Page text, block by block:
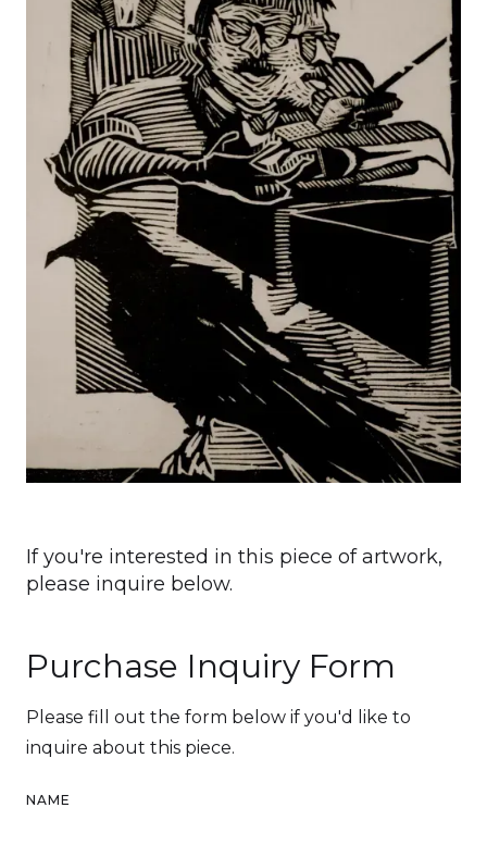
If you're interested in this piece of artwork,
please inquire below.
Purchase Inquiry Form
Please fill out the form below if you'd like to
inquire about this piece.
NAME